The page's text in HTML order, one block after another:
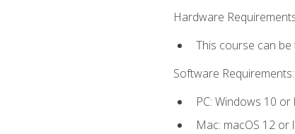
Hardware
This course can
Software Requirements:
PC: Windows 10 or
Mac: macOS 12 or